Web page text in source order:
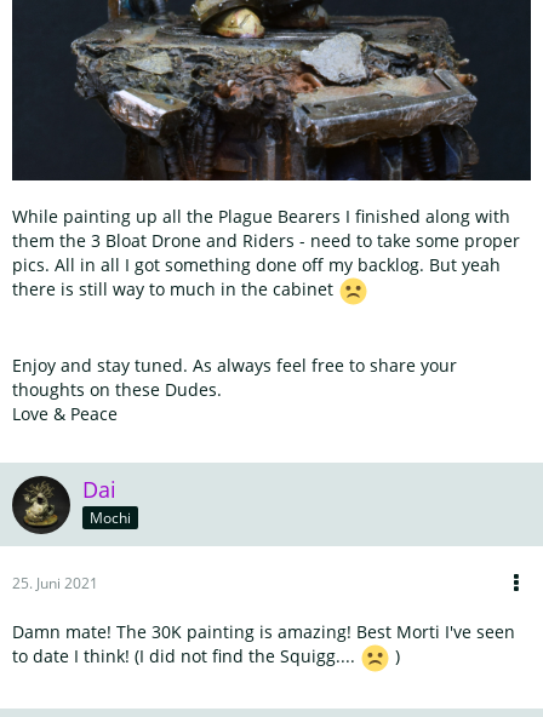
While painting up all the Plague Bearers I finished along with
them the 3 Bloat Drone and Riders - need to take some proper
pics. All in all I got something done off my backlog. But yeah
there is still way to much in the cabinet
Enjoy and stay tuned. As always feel free to share your
thoughts on these Dudes.
Love & Peace
Dai
Mochi
25. Juni 2021
Damn mate! The 30K painting is amazing! Best Morti I've seen
to date I think! (I did not find the Squigg....
)